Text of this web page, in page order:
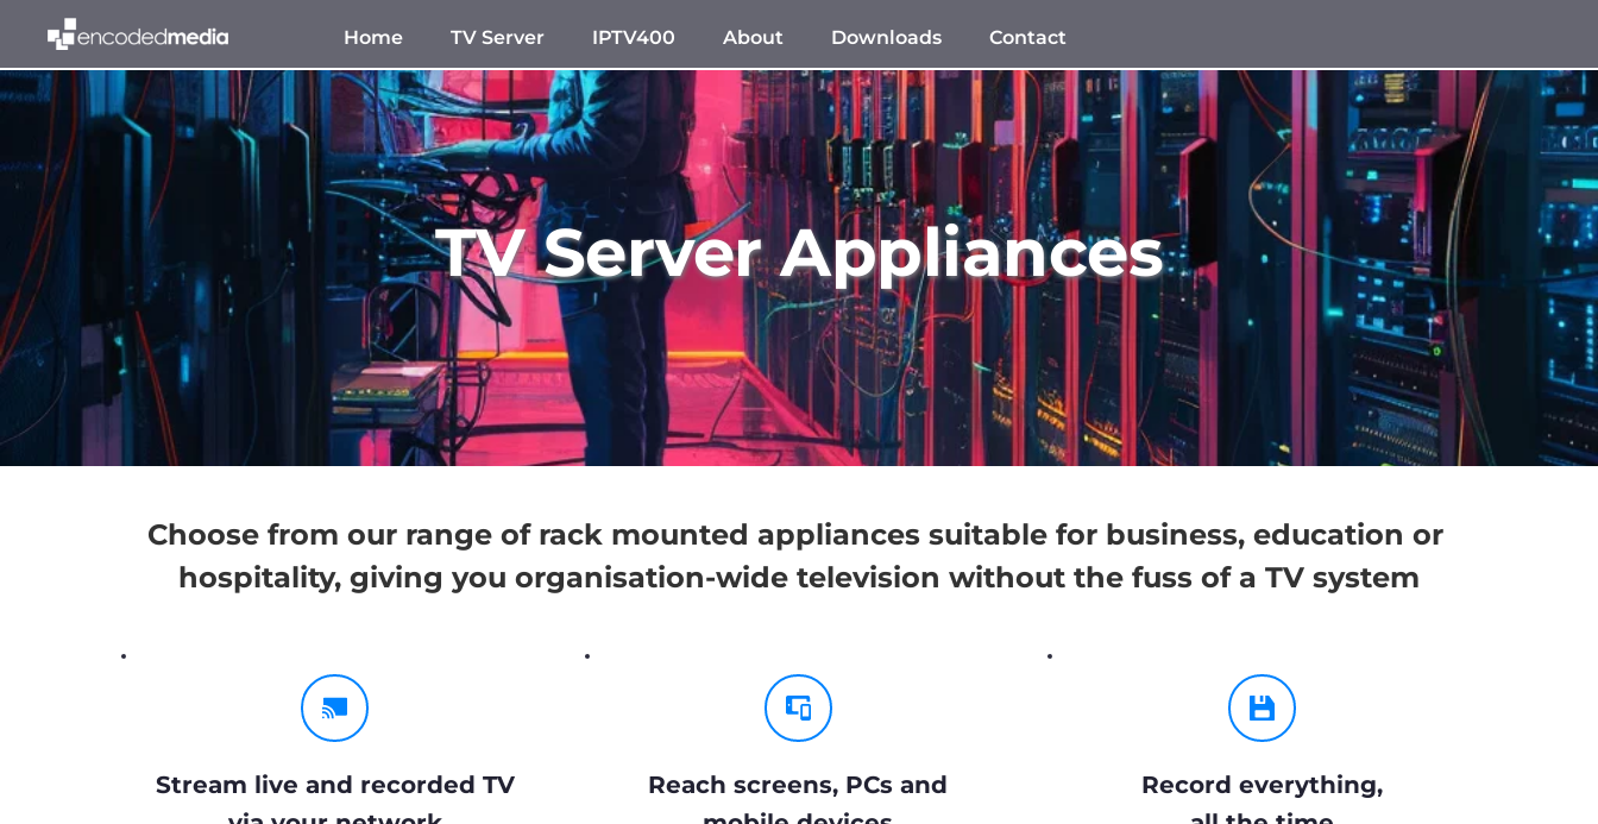
Home TV Server IPTV400 About Downloads Contact
TV Server Appliances
Choose from our range of rack mounted appliances suitable for business, education or
hospitality, giving you organisation-wide television without the fuss of a TV system
Stream live and recorded TV
Reach screens, PCs and
Record everything,